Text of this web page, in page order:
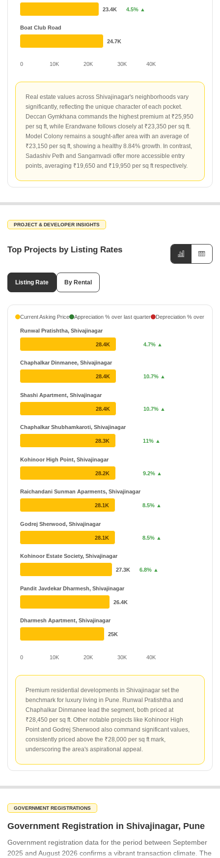
0 10K 20K 30K 40K
Boat Club Road
23.4K 4.5% ▲
24.7K
Real estate values across Shivajinagar's neighborhoods vary
significantly, reflecting the unique character of each pocket.
Deccan Gymkhana commands the highest premium at ₹25,950
per sq ft, while Erandwane follows closely at ₹23,350 per sq ft.
Model Colony remains a sought-after area with an average of
₹23,150 per sq ft, showing a healthy 8.84% growth. In contrast,
Sadashiv Peth and Sangamvadi offer more accessible entry
points, averaging ₹19,650 and ₹19,950 per sq ft respectively.
PROJECT & DEVELOPER INSIGHTS
Top Projects by Listing Rates
Listing Rate By Rental
Current Asking Price Appreciation % over last quarter Depreciation % over last
0 10K 20K 30K 40K
Runwal Pratishtha, Shivajinagar
Chaphalkar Dinmanee, Shivajinagar
Shashi Apartment, Shivajinagar
Chaphalkar Shubhamkaroti, Shivajinagar
Kohinoor High Point, Shivajinagar
Raichandani Sunman Aparments, Shivajinagar
Godrej Sherwood, Shivajinagar
Kohinoor Estate Society, Shivajinagar
Pandit Javdekar Dharmesh, Shivajinagar
Dharmesh Apartment, Shivajinagar
28.4K 4.7% ▲
28.4K 10.7% ▲
28.4K 10.7% ▲
28.3K 11% ▲
28.2K 9.2% ▲
28.1K 8.5% ▲
28.1K 8.5% ▲
27.3K 6.8% ▲
26.4K
25K
Premium residential developments in Shivajinagar set the
benchmark for luxury living in Pune. Runwal Pratishtha and
Chaphalkar Dinmanee lead the segment, both priced at
₹28,450 per sq ft. Other notable projects like Kohinoor High
Point and Godrej Sherwood also command significant values,
consistently priced above the ₹28,000 per sq ft mark,
underscoring the area's aspirational appeal.
GOVERNMENT REGISTRATIONS
Government Registration in Shivajinagar, Pune
Government registration data for the period between September
2025 and August 2026 confirms a vibrant transaction climate. The